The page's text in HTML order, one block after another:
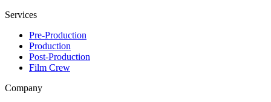
Services
Pre-Production
Production
Post-Production
Film Crew
Company